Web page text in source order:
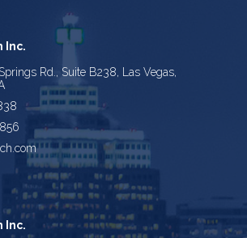
Inc.
Rd., Suite B238, Las Vegas,
Inc.